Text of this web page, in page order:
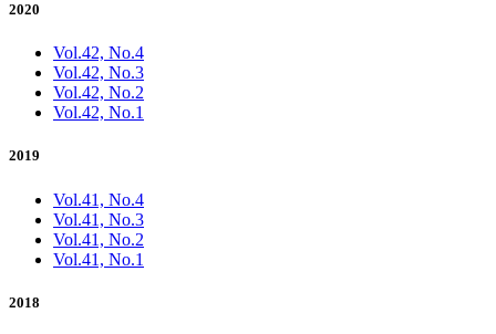
2020
Vol.42, No.4
Vol.42, No.3
Vol.42, No.2
Vol.42, No.1
2019
Vol.41, No.4
Vol.41, No.3
Vol.41, No.2
Vol.41, No.1
2018